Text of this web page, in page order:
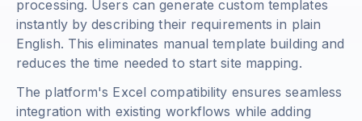
processing. Users can generate custom templates
instantly by describing their requirements in plain
English. This eliminates manual template building and
reduces the time needed to start site mapping.
The platform's Excel compatibility ensures seamless
integration with existing workflows while adding